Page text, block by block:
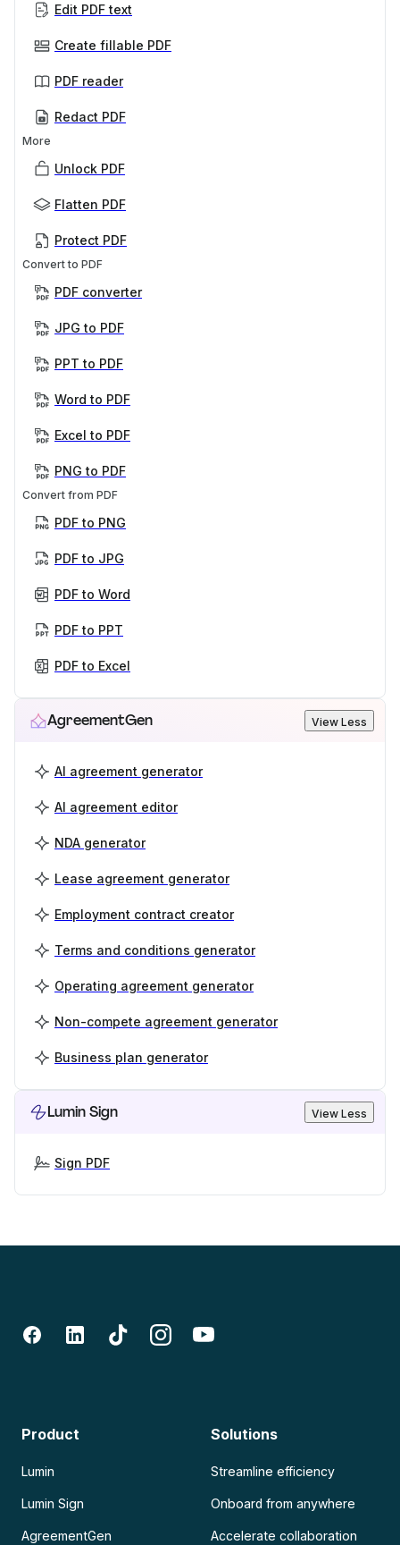
Edit PDF text
Create fillable PDF
PDF reader
Redact PDF
More
Unlock PDF
Flatten PDF
Protect PDF
Convert to PDF
PDF converter
JPG to PDF
PPT to PDF
Word to PDF
Excel to PDF
PNG to PDF
Convert from PDF
PDF to PNG
PDF to JPG
PDF to Word
PDF to PPT
PDF to Excel
AgreementGen View Less
AI agreement generator
AI agreement editor
NDA generator
Lease agreement generator
Employment contract creator
Terms and conditions generator
Operating agreement generator
Non-compete agreement generator
Business plan generator
Lumin Sign View Less
Sign PDF
Product
Lumin
Lumin Sign
AgreementGen
Solutions
Streamline efficiency
Onboard from anywhere
Accelerate collaboration